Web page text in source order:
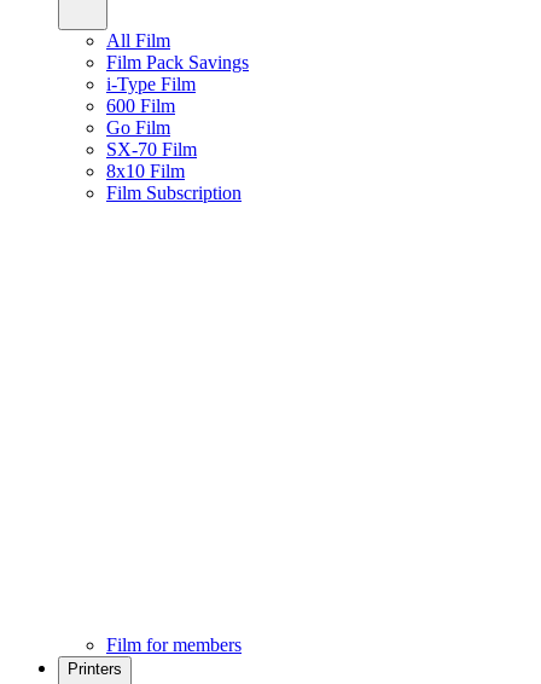
All Film
Film Pack Savings
i-Type Film
600 Film
Go Film
SX-70 Film
8x10 Film
Film Subscription
Film for members
Printers